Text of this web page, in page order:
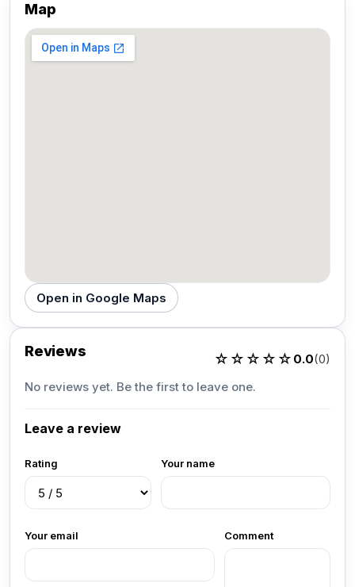
Map
Open in Google Maps
Reviews ☆☆☆☆☆ 0.0(0)
No reviews yet. Be the first to leave one.
Leave a review
Rating Your name
Your email Comment